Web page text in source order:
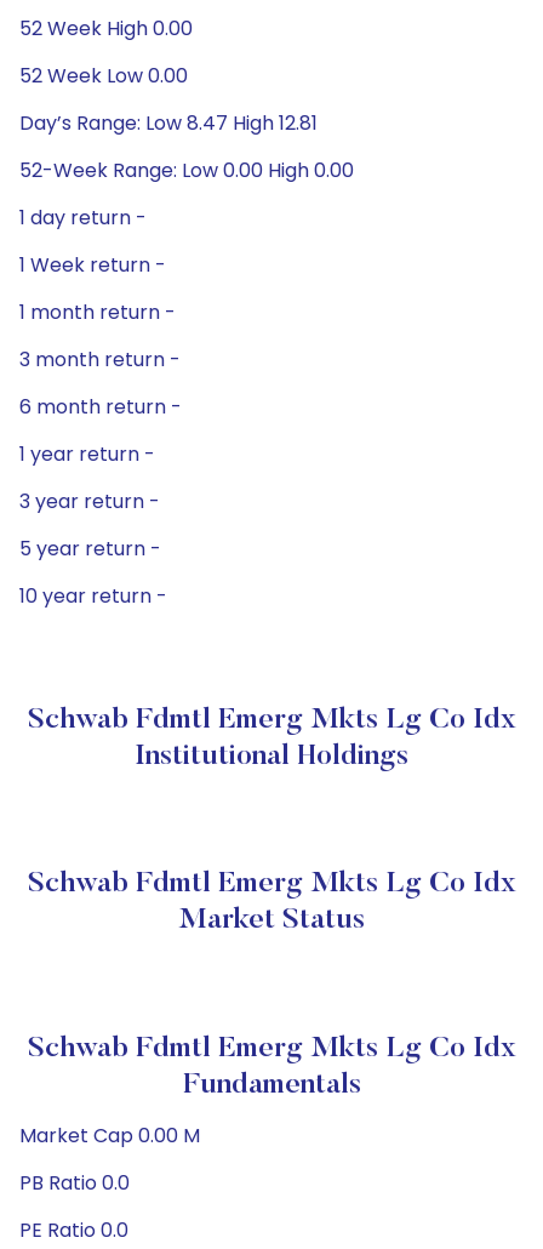
52 Week High 0.00
52 Week Low 0.00
Day’s Range: Low 8.47 High 12.81
52-Week Range: Low 0.00 High 0.00
1 day return -
1 Week return -
1 month return -
3 month return -
6 month return -
1 year return -
3 year return -
5 year return -
10 year return -
Schwab Fdmtl Emerg Mkts Lg Co Idx
Institutional Holdings
Schwab Fdmtl Emerg Mkts Lg Co Idx
Market Status
Schwab Fdmtl Emerg Mkts Lg Co Idx
Fundamentals
Market Cap 0.00 M
PB Ratio 0.0
PE Ratio 0.0